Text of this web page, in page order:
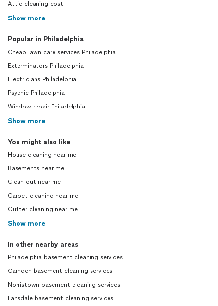
Attic cleaning cost
Show more
Popular in Philadelphia
Cheap lawn care services Philadelphia
Exterminators Philadelphia
Electricians Philadelphia
Psychic Philadelphia
Window repair Philadelphia
Show more
You might also like
House cleaning near me
Basements near me
Clean out near me
Carpet cleaning near me
Gutter cleaning near me
Show more
In other nearby areas
Philadelphia basement cleaning services
Camden basement cleaning services
Norristown basement cleaning services
Lansdale basement cleaning services